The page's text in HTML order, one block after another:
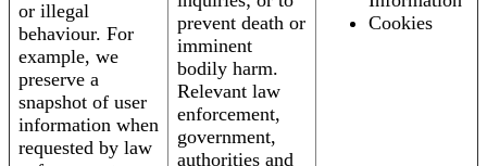
or illegal
behaviour. For
example, we
preserve a
snapshot of user
information when
requested by law
prevent death or
imminent
bodily harm.
Relevant law
enforcement,
government,
authorities and
Cookies